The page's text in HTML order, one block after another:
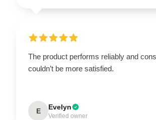
The product performs reliably and
couldn’t be more satisfied.
E Evelyn
Verified owner